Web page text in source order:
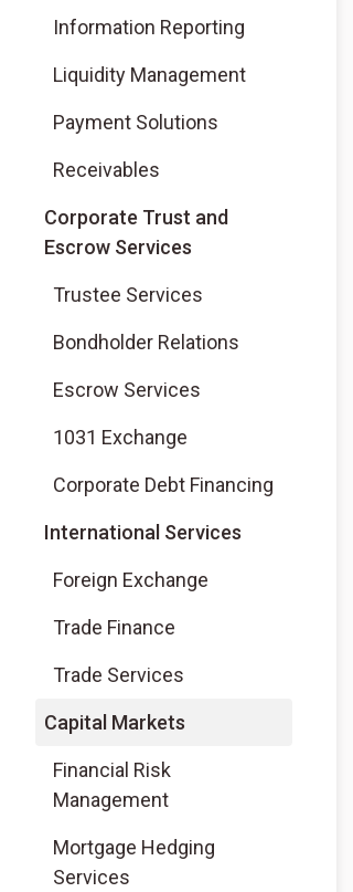
Information Reporting
Liquidity Management
Payment Solutions
Receivables
Corporate Trust and
Escrow Services
Trustee Services
Bondholder Relations
Escrow Services
1031 Exchange
Corporate Debt Financing
International Services
Foreign Exchange
Trade Finance
Trade Services
Capital Markets
Financial Risk
Management
Mortgage Hedging
Services